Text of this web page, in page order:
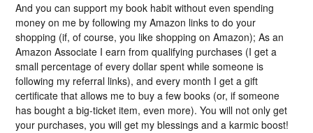
And you can support my book habit without even spending
money on me by following my Amazon links to do your
shopping (if, of course, you like shopping on Amazon); As an
Amazon Associate I earn from qualifying purchases (I get a
small percentage of every dollar spent while someone is
following my referral links), and every month I get a gift
certificate that allows me to buy a few books (or, if someone
has bought a big-ticket item, even more). You will not only get
your purchases, you will get my blessings and a karmic boost!